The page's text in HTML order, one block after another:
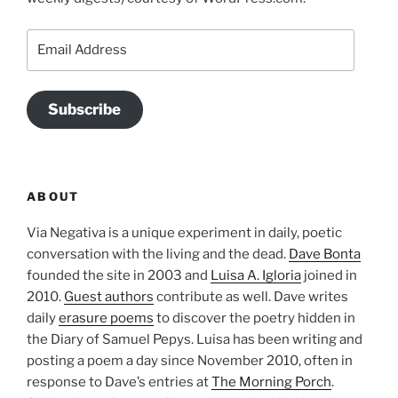
Subscribe
ABOUT
Via Negativa is a unique experiment in daily, poetic
conversation with the living and the dead. Dave Bonta
founded the site in 2003 and Luisa A. Igloria joined in
2010. Guest authors contribute as well. Dave writes
dailyerasure poems to discover the poetry hidden in
the Diary of Samuel Pepys. Luisa has been writing and
posting a poem a day since November 2010, often in
response to Dave’s entries atThe Morning Porch.